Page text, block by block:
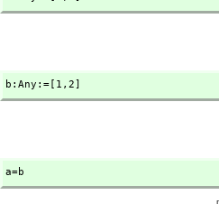
b:Any:=[1, 2]
a=b